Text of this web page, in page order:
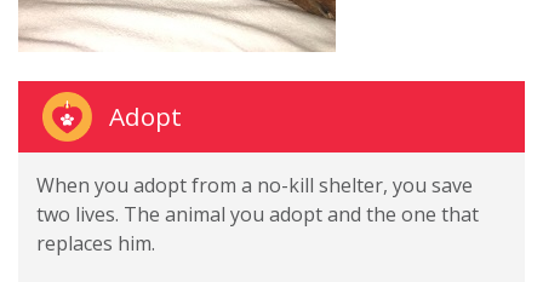
Adopt
When you adopt from a no-kill shelter, you save
two lives. The animal you adopt and the one that
replaces him.